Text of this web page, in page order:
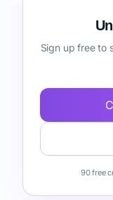
Sign up free to
90 free